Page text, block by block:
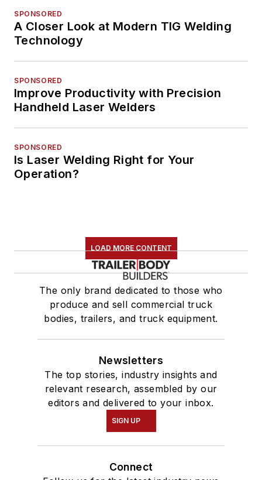
SPONSORED
A Closer Look at Modern TIG Welding
Technology
SPONSORED
Improve Productivity with Precision
Handheld Laser Welders
SPONSORED
Is Laser Welding Right for Your
Operation?
LOAD MORE CONTENT
The only brand dedicated to those who
produce and sell commercial truck
bodies, trailers, and truck equipment.
Newsletters
The top stories, industry insights and
relevant research, assembled by our
editors and delivered to your inbox.
SIGN UP
Connect